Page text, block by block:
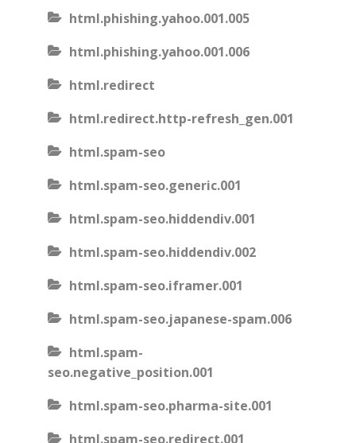
html.phishing.yahoo.001.005
html.phishing.yahoo.001.006
html.redirect
html.redirect.http-refresh_gen.001
html.spam-seo
html.spam-seo.generic.001
html.spam-seo.hiddendiv.001
html.spam-seo.hiddendiv.002
html.spam-seo.iframer.001
html.spam-seo.japanese-spam.006
html.spam-
seo.negative_position.001
html.spam-seo.pharma-site.001
html.spam-seo.redirect.001